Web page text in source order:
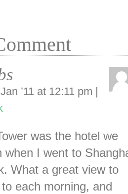
’11 at 12:11 pm
was the hotel we
when I went to
What a great view to
each morning, and